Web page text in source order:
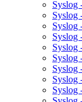
Syslog
Syslog
Syslog
Syslog
Syslog
Syslog
Syslog
Syslog
Syslog